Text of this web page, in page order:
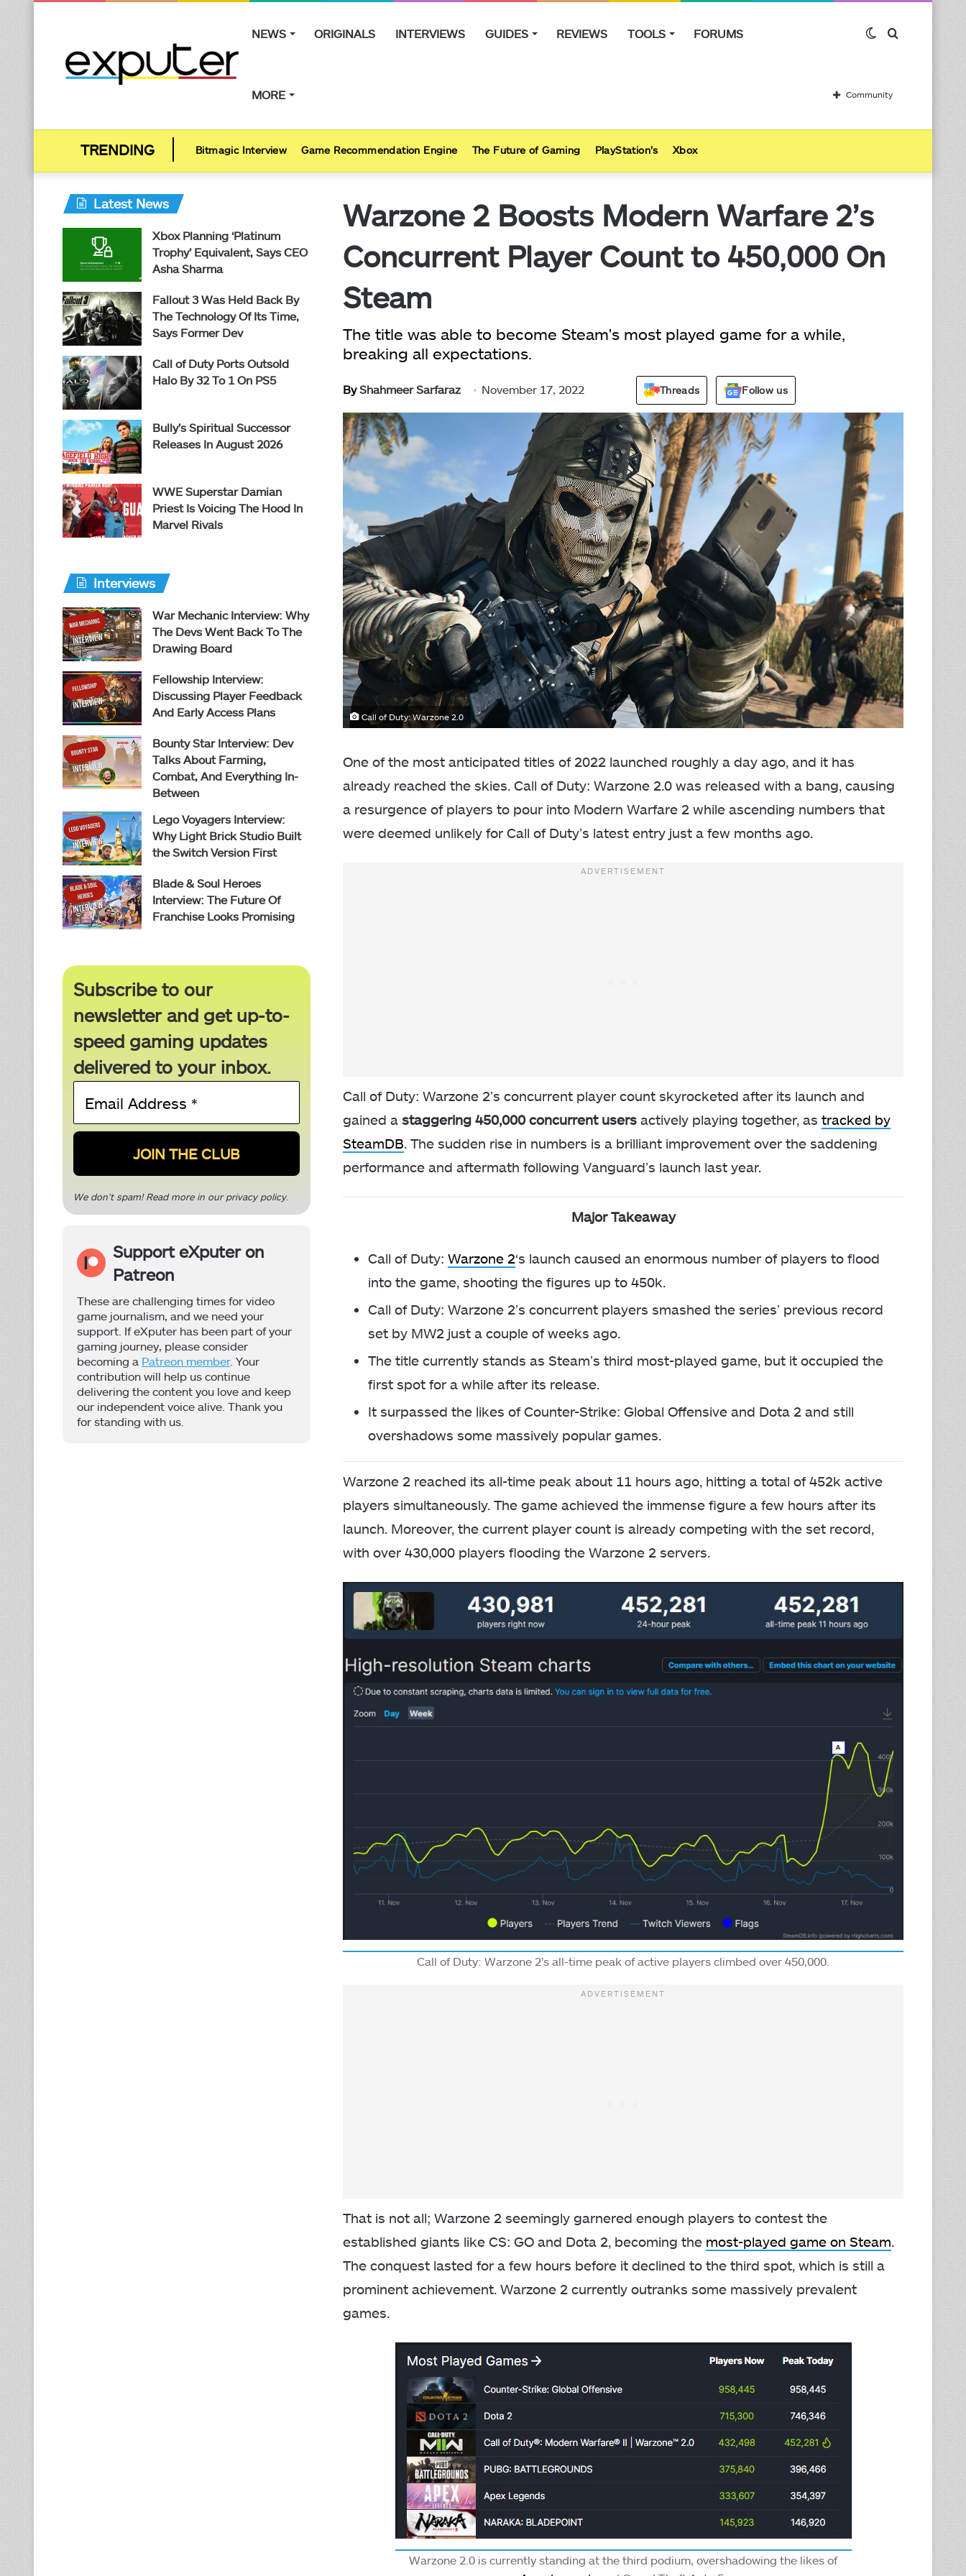
NEWS ORIGINALS INTERVIEWS GUIDES REVIEWS TOOLS FORUMS
MORE
Switch
skin
Community
Bitmagic Interview Game Recommendation Engine The Future of Gaming PlayStation’s Xbox
Warzone 2 Boosts Modern Warfare 2’s
Concurrent Player Count to 450,000 On
Steam
The title was able to become Steam's most played game for a while,
breaking all expectations.
ByShahmeer Sarfaraz November 17, 2022 Threads Follow us
Call of Duty: Warzone 2.0
One of the most anticipated titles of 2022 launched roughly a day ago, and it has
already reached the skies. Call of Duty: Warzone 2.0 was released with a bang, causing
a resurgence of players to pour into Modern Warfare 2 while ascending numbers that
were deemed unlikely for Call of Duty’s latest entry just a few months ago.
Call of Duty: Warzone 2’s concurrent player count skyrocketed after its launch and
gained a staggering 450,000 concurrent users actively playing together, as tracked by
SteamDB. The sudden rise in numbers is a brilliant improvement over the saddening
performance and aftermath following Vanguard’s launch last year.
Major Takeaway
Call of Duty: Warzone 2‘s launch caused an enormous number of players to flood
into the game, shooting the figures up to 450k.
Call of Duty: Warzone 2’s concurrent players smashed the series’ previous record
set by MW2 just a couple of weeks ago.
The title currently stands as Steam’s third most-played game, but it occupied the
first spot for a while after its release.
It surpassed the likes of Counter-Strike: Global Offensive and Dota 2 and still
overshadows some massively popular games.
Warzone 2 reached its all-time peak about 11 hours ago, hitting a total of 452k active
players simultaneously. The game achieved the immense figure a few hours after its
launch. Moreover, the current player count is already competing with the set record,
with over 430,000 players flooding the Warzone 2 servers.
Call of Duty: Warzone 2’s all-time peak of active players climbed over 450,000.
That is not all; Warzone 2 seemingly garnered enough players to contest the
established giants like CS: GO and Dota 2, becoming the most-played game on Steam.
The conquest lasted for a few hours before it declined to the third spot, which is still a
prominent achievement. Warzone 2 currently outranks some massively prevalent
games.
Warzone 2.0 is currently standing at the third podium, overshadowing the likes of
Latest News
Xbox Planning ‘Platinum
Trophy’ Equivalent, Says CEO
Asha Sharma
Fallout 3 Was Held Back By
The Technology Of Its Time,
Says Former Dev
Call of Duty Ports Outsold
Halo By 32 To 1 On PS5
Bully’s Spiritual Successor
Releases In August 2026
WWE Superstar Damian
Priest Is Voicing The Hood In
Marvel Rivals
Interviews
War Mechanic Interview: Why
The Devs Went Back To The
Drawing Board
Fellowship Interview:
Discussing Player Feedback
And Early Access Plans
Bounty Star Interview: Dev
Talks About Farming,
Combat, And Everything In-
Between
Lego Voyagers Interview:
Why Light Brick Studio Built
the Switch Version First
Blade & Soul Heroes
Interview: The Future Of
Franchise Looks Promising
Subscribe to our
newsletter and get up-to-
speed gaming updates
delivered to your inbox.
Email
Address
*
We don’t spam! Read more in ourprivacy policy.
Support eXputer on
Patreon
These are challenging times for video
game journalism, and we need your
support. If eXputer has been part of your
gaming journey, please consider
becoming a Patreon member. Your
contribution will help us continue
delivering the content you love and keep
our independent voice alive. Thank you
for standing with us.